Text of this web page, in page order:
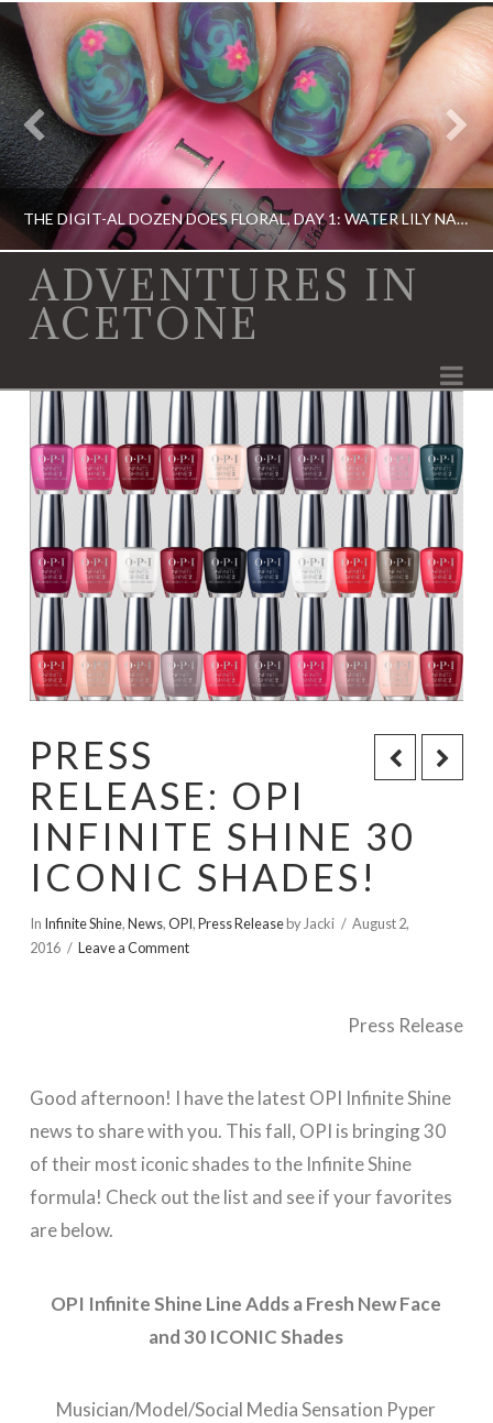
THE DIGIT-AL DOZEN DOES FLORAL, DAY 1: WATER LILY NAIL ART!
DIGIT-AL DOZEN, DIGIT-AL DOZEN, ELEVATION POLISH, OPI
ADVENTURES IN
ACETONE
PRESS
RELEASE: OPI
INFINITE SHINE 30
ICONIC SHADES!
In Infinite Shine,News,OPI,Press Releaseby Jacki
August 2,
2016
Leave a Comment
Press Release
Good afternoon! I have the latest OPI Infinite Shine
news to share with you. This fall, OPI is bringing 30
of their most iconic shades to the Infinite Shine
formula! Check out the list and see if your favorites
are below.
OPI Infinite Shine Line Adds a Fresh New Face
and30 ICONIC Shades
Musician/Model/Social Media Sensation Pyper